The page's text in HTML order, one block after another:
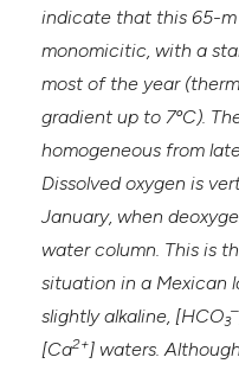
indicate that this 65-m
monomicitic, with a
most of the year
gradient up to 7ºC).
homogeneous from
Dissolved oxygen is
January, when
water column. This is
situation in a Mexican
slightly alkaline, [HCO3
–
[Ca2+] waters.